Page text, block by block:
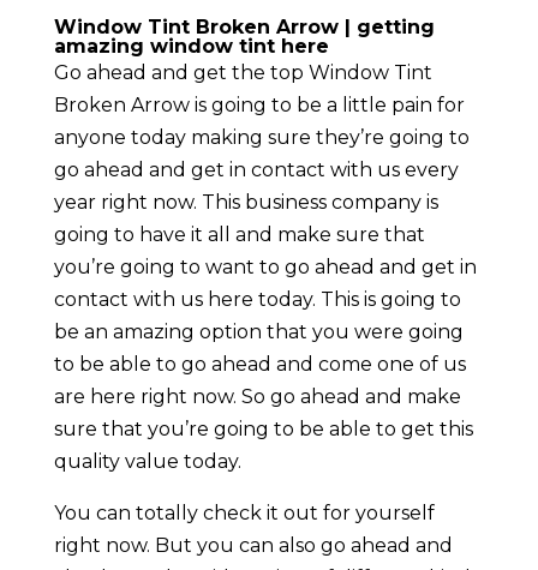
Window Tint Broken Arrow | getting
amazing window tint here
Go ahead and get the top Window Tint
Broken Arrow is going to be a little pain for
anyone today making sure they’re going to
go ahead and get in contact with us every
year right now. This business company is
going to have it all and make sure that
you’re going to want to go ahead and get in
contact with us here today. This is going to
be an amazing option that you were going
to be able to go ahead and come one of us
are here right now. So go ahead and make
sure that you’re going to be able to get this
quality value today.
You can totally check it out for yourself
right now. But you can also go ahead and